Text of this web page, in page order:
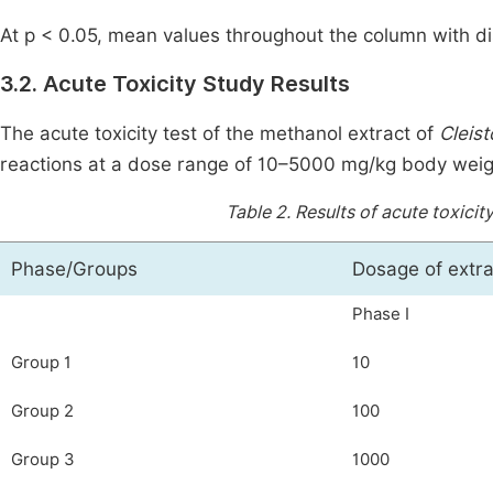
At p < 0.05, mean values throughout the column with
3.2. Acute Toxicity Study Results
The acute toxicity test of the methanol extract of
reactions at a dose range of 10–5000 mg/kg body
Table 2. Results of acute
Phase/Groups Dosage of
Phase I
Group 1 10
Group 2 100
Group 3 1000